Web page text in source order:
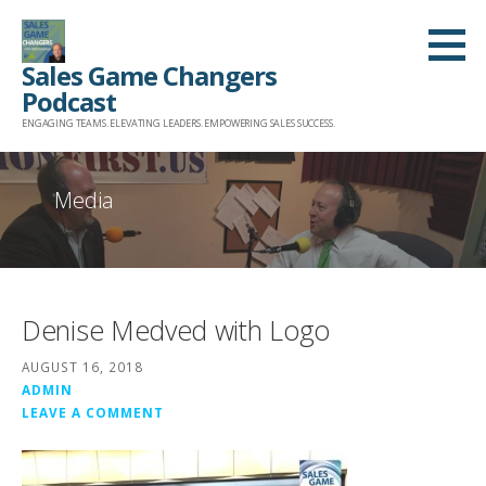
Skip
content
Sales Game Changers
Podcast
ENGAGING TEAMS. ELEVATING LEADERS. EMPOWERING SALES SUCCESS.
Media
Denise Medved with Logo
AUGUST 16, 2018
ADMIN
LEAVE A COMMENT